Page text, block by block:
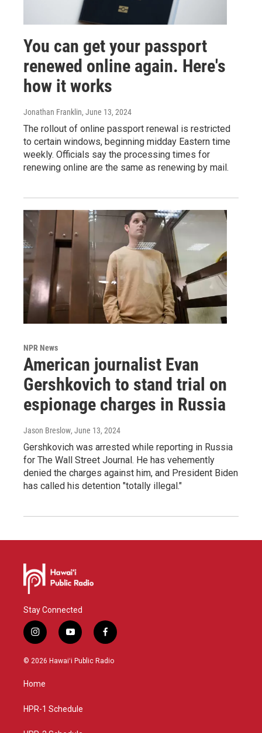
You can get your passport
renewed online again. Here's
how it works
Jonathan Franklin, June 13, 2024
The rollout of online passport renewal is restricted
to certain windows, beginning midday Eastern time
weekly. Officials say the processing times for
renewing online are the same as renewing by mail.
NPR News
American journalist Evan
Gershkovich to stand trial on
espionage charges in Russia
Jason Breslow, June 13, 2024
Gershkovich was arrested while reporting in Russia
for The Wall Street Journal. He has vehemently
denied the charges against him, and President Biden
has called his detention "totally illegal."
Stay Connected
i
n
s
g
a
y
o
u
f
a
c
© 2026 Hawaiʻi Public Radio
Home
HPR-1 Schedule